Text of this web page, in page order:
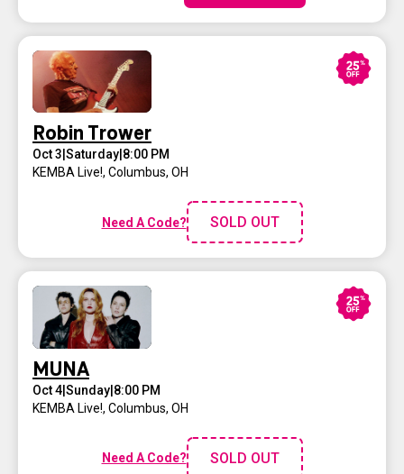
Robin Trower
Oct 3 Saturday 8:00 PM
KEMBA Live!, Columbus, OH
Need A Code? SOLD OUT
MUNA
Oct 4 Sunday 8:00 PM
KEMBA Live!, Columbus, OH
Need A Code? SOLD OUT